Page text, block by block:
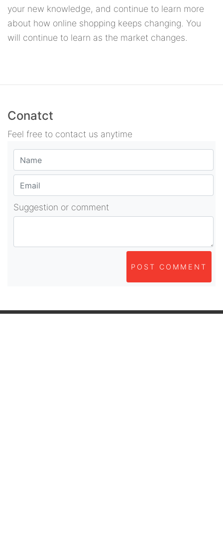
your new knowledge, and continue to learn more
about how online shopping keeps changing. You
will continue to learn as the market changes.
Conatct
Feel free to contact us anytime
Suggestion or comment
POST COMMENT